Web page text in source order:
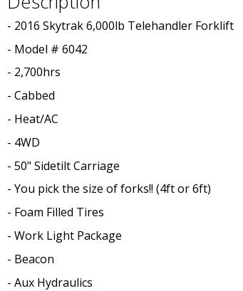
- 2016 Skytrak 6,000lb Telehandler Forklift
- Model # 6042
- 2,700hrs
- Cabbed
- Heat/AC
- 4WD
- 50" Sidetilt Carriage
- You pick the size of forks!! (4ft or 6ft)
- Foam Filled Tires
- Work Light Package
- Beacon
- Aux Hydraulics